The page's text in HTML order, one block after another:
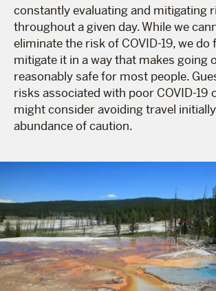
constantly evaluating and mitigating
throughout a given day. While we
eliminate the risk of COVID-19, we do
mitigate it in a way that makes going
reasonably safe for most people.
risks associated with poor COVID-19
might consider avoiding travel
abundance of caution.